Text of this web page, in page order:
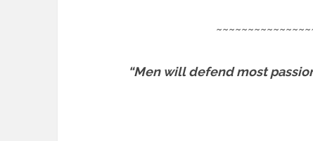
“Men will defend most